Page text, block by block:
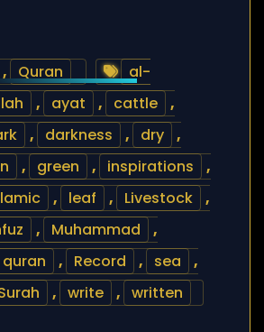
, Quran
al-
, ayat , cattle
,
, darkness , dry
,
, green , inspirations
,
, leaf , Livestock
,
, Muhammad
,
quran , Record , sea
,
, write , written